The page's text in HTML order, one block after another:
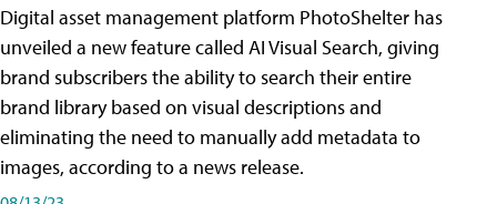
Digital asset management platform PhotoShelter has
unveiled a new feature called AI Visual Search, giving
brand subscribers the ability to search their entire
brand library based on visual descriptions and
eliminating the need to manually add metadata to
images, according to a news release.